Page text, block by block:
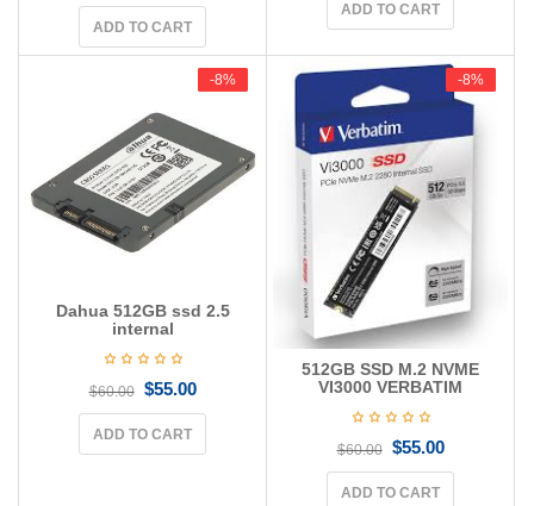
ADD TO CART
ADD TO CART
-8%
-8%
Dahua 512GB ssd 2.5
internal
$60.00 $55.00
ADD TO CART
-8%
-8%
512GB SSD M.2 NVME
VI3000 VERBATIM
$60.00 $55.00
ADD TO CART